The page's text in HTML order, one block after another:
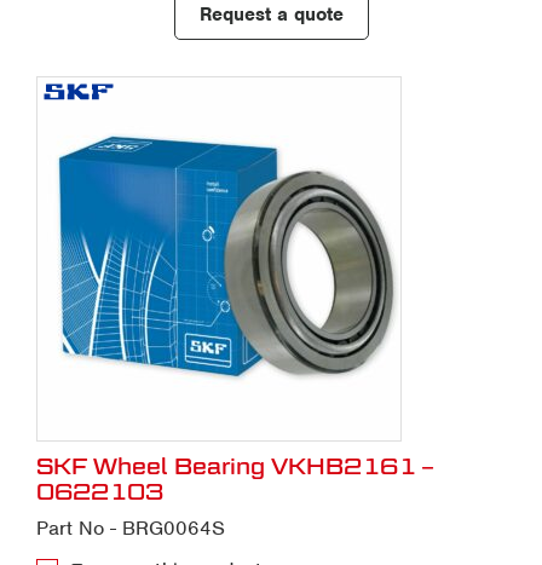
Request a quote
SKF Wheel Bearing VKHB2161 –
0622103
Part No - BRG0064S